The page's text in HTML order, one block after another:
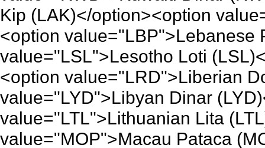
Kip (LAK)</option><option
<option value="LBP">Lebanese
value="LSL">Lesotho Loti
<option value="LRD">Liberian
value="LYD">Libyan Dinar
value="LTL">Lithuanian Lita
value="MOP">Macau Pataca